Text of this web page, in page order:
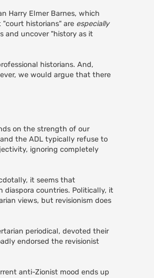
Harry Elmer Barnes, which
historians" are especially
and uncover "history as it
historians. And,
we would argue that there
on the strength of our
the ADL typically refuse to
ignoring completely
it seems that
diaspora countries. Politically, it
views, but revisionism does
periodical, devoted their
endorsed the revisionist
anti-Zionist mood ends up